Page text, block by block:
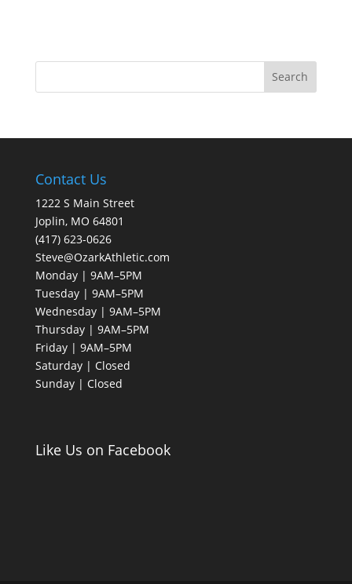
Contact Us
1222 S Main Street
Joplin, MO 64801
(417) 623-0626
Steve@OzarkAthletic.com
Monday | 9AM–5PM
Tuesday | 9AM–5PM
Wednesday | 9AM–5PM
Thursday | 9AM–5PM
Friday | 9AM–5PM
Saturday | Closed
Sunday | Closed
Like Us on Facebook